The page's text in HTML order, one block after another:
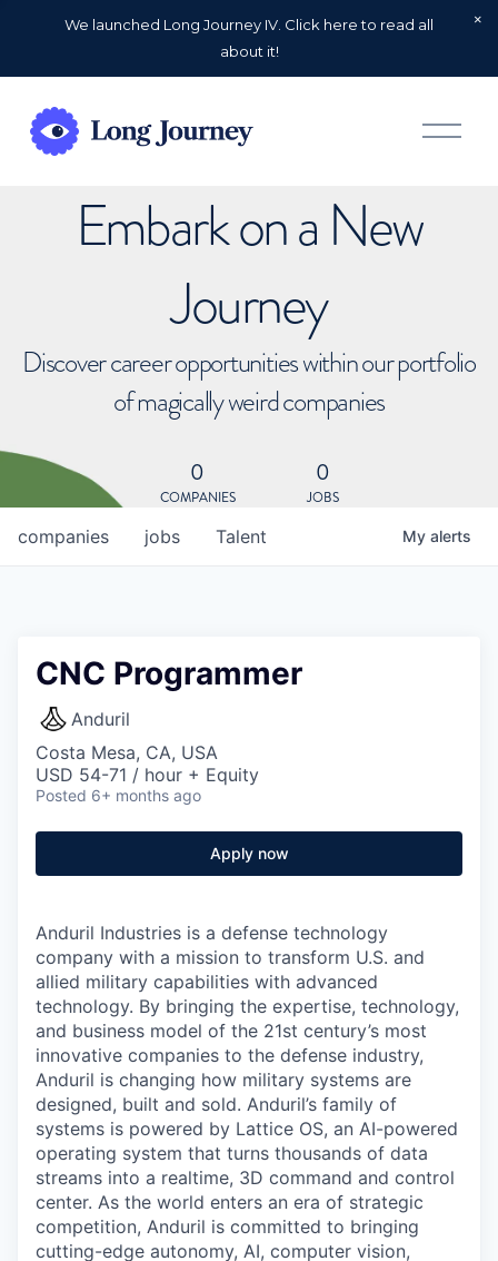
We launched Long Journey IV. Click here to read all
about it!
O
p
Embark on a New
Journey
Discover career opportunities within our portfolio
of magically weird companies
0
COMPANIES
0
JOBS
jobs
companies Talent My alerts
CNC Programmer
Anduril
Costa Mesa, CA, USA
USD 54-71 / hour + Equity
Posted 6+ months ago
Apply now
Anduril Industries is a defense technology
company with a mission to transform U.S. and
allied military capabilities with advanced
technology. By bringing the expertise, technology,
and business model of the 21st century’s most
innovative companies to the defense industry,
Anduril is changing how military systems are
designed, built and sold. Anduril’s family of
systems is powered by Lattice OS, an AI-powered
operating system that turns thousands of data
streams into a realtime, 3D command and control
center. As the world enters an era of strategic
competition, Anduril is committed to bringing
cutting-edge autonomy, AI, computer vision,